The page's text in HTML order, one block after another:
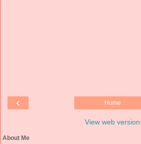
‹ Home
View web version
About Me